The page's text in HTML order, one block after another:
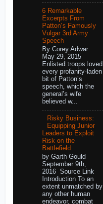
6 Remarkable
Excerpts From
Patton’s Famously
Vulgar 3rd Army
Speech
By Corey Adwar
May 29, 2015
Enlisted troops loved
every profanity-laden
bit of Patton’s
speech, which the
general’s wife
believed w...
Risky Business:
Equipping Junior
Leaders to Exploit
Risk on the
Battlefield
by Garth Gould
September 9th,
2016 Source Link
Introduction To an
extent unmatched by
any other human
endeavor, combat